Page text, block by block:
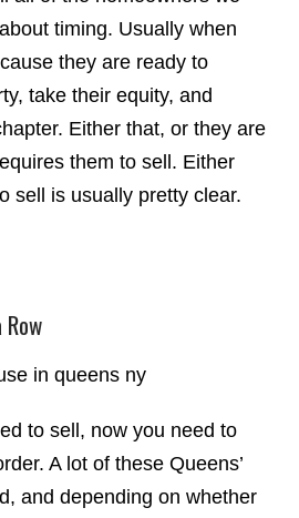
timing. Usually when
they are ready to
take their equity, and
Either that, or they are
them to sell. Either
sell is usually pretty clear.
to sell, now you need to
A lot of these Queens’
and depending on whether